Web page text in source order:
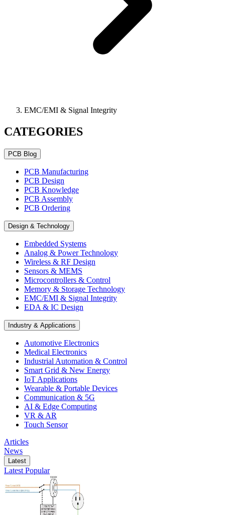
EMC/EMI & Signal Integrity
CATEGORIES
PCB Blog
PCB Manufacturing
PCB Design
PCB Knowledge
PCB Assembly
PCB Ordering
Design & Technology
Embedded Systems
Analog & Power Technology
Wireless & RF Design
Sensors & MEMS
Microcontrollers & Control
Memory & Storage Technology
EMC/EMI & Signal Integrity
EDA & IC Design
Industry & Applications
Automotive Electronics
Medical Electronics
Industrial Automation & Control
Smart Grid & New Energy
IoT Applications
Wearable & Portable Devices
Communication & 5G
AI & Edge Computing
VR & AR
Touch Sensor
Articles
News
Latest
Latest Popular